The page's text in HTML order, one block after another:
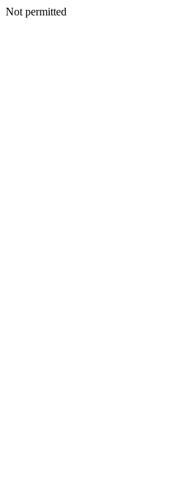
Not permitted